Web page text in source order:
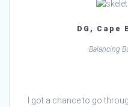
DG, Cape
Balancing
I got a chance to go